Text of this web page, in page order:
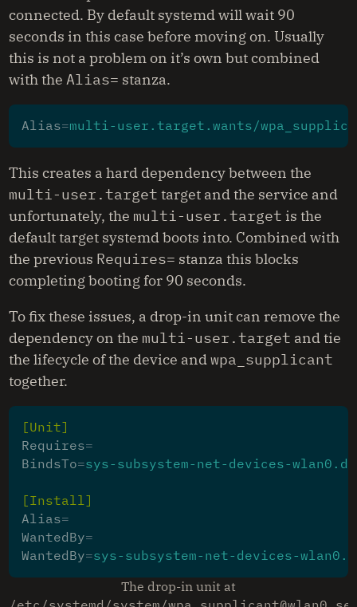
connected. By default systemd will wait 90
seconds in this case before moving on. Usually
this is not a problem on it’s own but combined
with theAlias= stanza.
Alias=multi-user.target.wants/
This creates a hard dependency between the
multi-user.target target and the service and
unfortunately, the multi-user.target is the
default target systemd boots into. Combined with
the previous Requires= stanza this blocks
completing booting for 90 seconds.
To fix these issues, a drop-in unit can remove the
dependency on the multi-user.target and tie
the lifecycle of the device andwpa_supplicant
together.
[Unit]
Requires=
BindsTo=sys-subsystem-net-devices-
[Install]
Alias=
WantedBy=
WantedBy=sys-subsystem-net-devices-
The drop-in unit at